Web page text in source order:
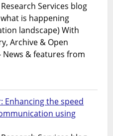
Services blog
is happening
landscape) With
Archive & Open
News & features from
Enhancing the speed
using